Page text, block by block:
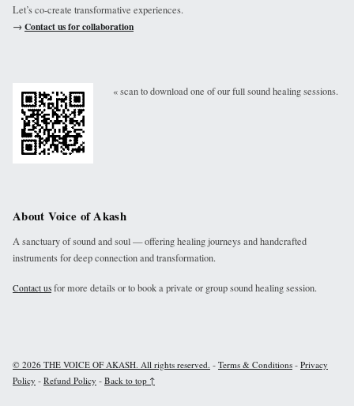
Let’s co-create transformative experiences.
→Contact us for collaboration
« scan to download one of our full sound healing sessions.
About Voice of Akash
A sanctuary of sound and soul — offering healing journeys and handcrafted
instruments for deep connection and transformation.
Contact us for more details or to book a private or group sound healing session.
© 2026 THE VOICE OF AKASH. All rights reserved. - Terms & Conditions - Privacy
Policy - Refund Policy - Back to top ↑